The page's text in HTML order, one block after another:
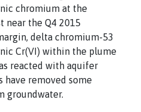
chromium at the
near the Q4 2015
delta chromium-53
Cr(VI) within the plume
reacted with aquifer
have removed some
groundwater.